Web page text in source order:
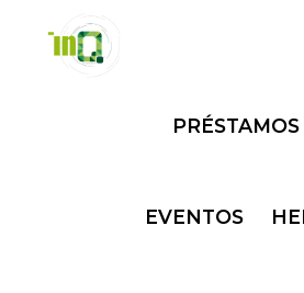
PRÉSTAMOS
EVENTOS